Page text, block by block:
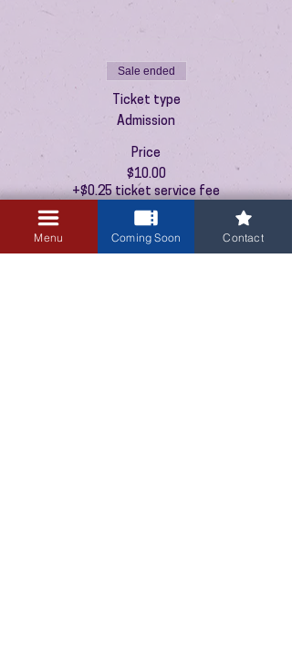
Sale ended
Ticket type
Admission
Price
$10.00
+$0.25 ticket service fee
Menu Coming Soon Contact